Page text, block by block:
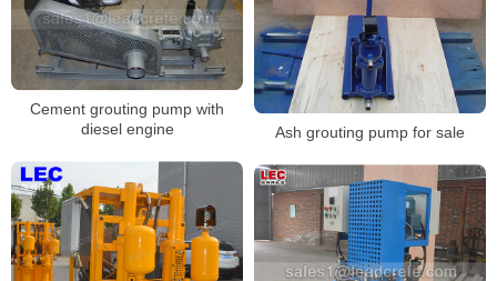
Ash grouting pump for sale
Cement grouting pump with
diesel engine